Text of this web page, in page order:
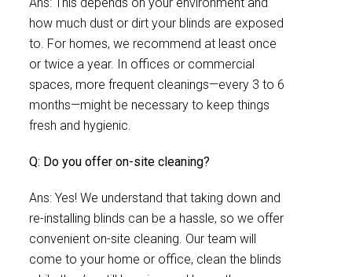
how much dust or dirt your blinds are exposed
to. For homes, we recommend at least once
or twice a year. In offices or commercial
spaces, more frequent cleanings—every 3 to 6
months—might be necessary to keep things
fresh and hygienic.
Q: Do you offer on-site cleaning?
Ans: Yes! We understand that taking down and
re-installing blinds can be a hassle, so we offer
convenient on-site cleaning. Our team will
come to your home or office, clean the blinds